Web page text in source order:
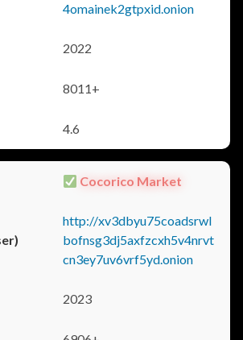
4omainek2gtpxid.onion
2022
8011+
4.6
Cocorico Market
http://xv3dbyu75coadsrwl
bofnsg3dj5axfzcxh5v4nrvt
cn3ey7uv6vrf5yd.onion
2023